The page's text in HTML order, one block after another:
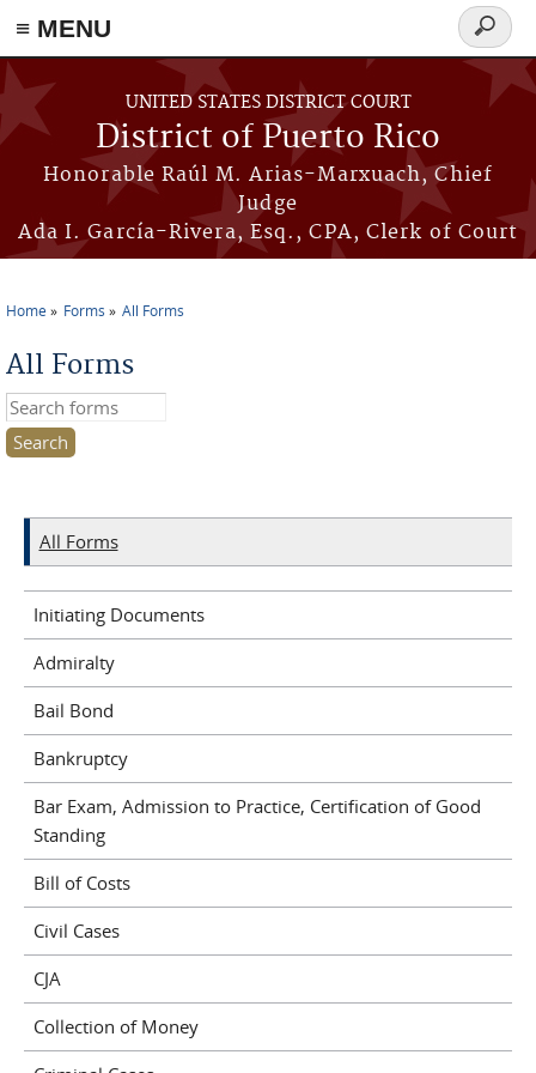
≡ MENU
Skip to main content
UNITED STATES DISTRICT COURT
District of Puerto Rico
Honorable Raúl M. Arias-Marxuach, Chief
Judge
Ada I. García-Rivera, Esq., CPA, Clerk of Court
Search
form
Home Forms All Forms
All Forms
Search this site
All Forms
Initiating Documents
Admiralty
Bail Bond
Bankruptcy
Bar Exam, Admission to Practice, Certification of Good
Standing
Bill of Costs
Civil Cases
CJA
Collection of Money